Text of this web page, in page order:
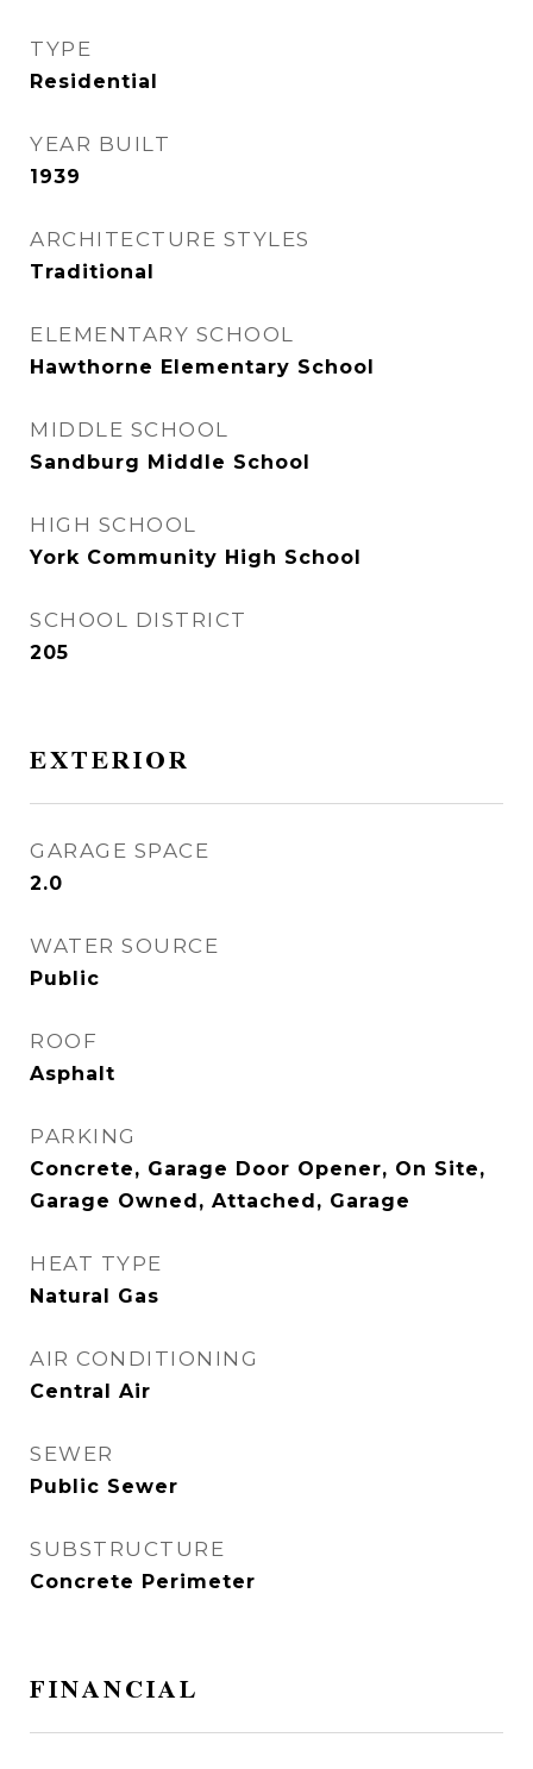
TYPE
Residential
YEAR BUILT
1939
ARCHITECTURE STYLES
Traditional
ELEMENTARY SCHOOL
Hawthorne Elementary School
MIDDLE SCHOOL
Sandburg Middle School
HIGH SCHOOL
York Community High School
SCHOOL DISTRICT
205
EXTERIOR
GARAGE SPACE
2.0
WATER SOURCE
Public
ROOF
Asphalt
PARKING
Concrete, Garage Door Opener, On Site,
Garage Owned, Attached, Garage
HEAT TYPE
Natural Gas
AIR CONDITIONING
Central Air
SEWER
Public Sewer
SUBSTRUCTURE
Concrete Perimeter
FINANCIAL